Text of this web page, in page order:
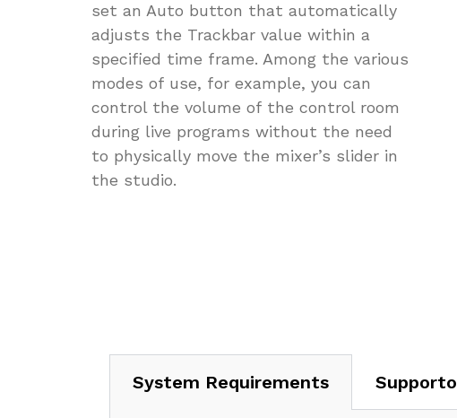
set an Auto button that automatically
adjusts the Trackbar value within a
specified time frame. Among the various
modes of use, for example, you can
control the volume of the control room
during live programs without the need
to physically move the mixer’s slider in
the studio.
System Requirements Supporto